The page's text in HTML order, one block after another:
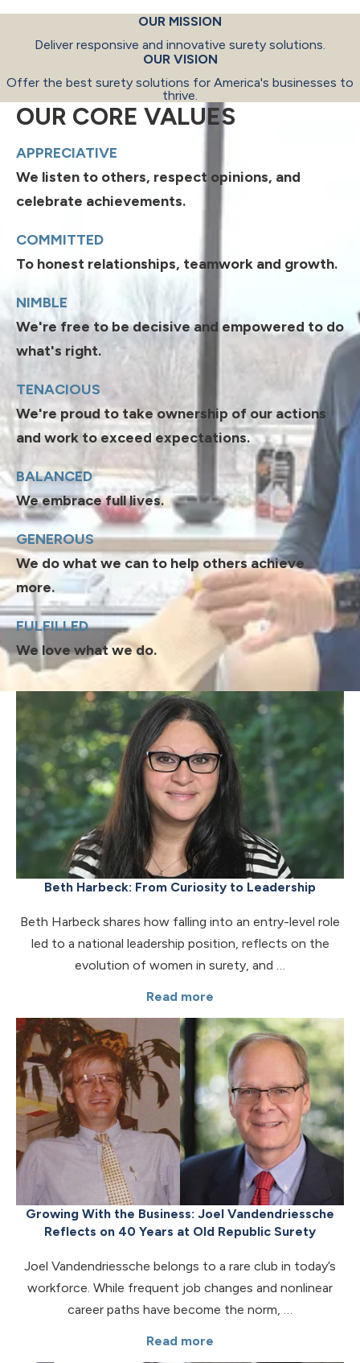
OUR MISSION
Deliver responsive and innovative surety solutions.
OUR VISION
Offer the best surety solutions for America's businesses to
thrive.
OUR CORE VALUES
APPRECIATIVE
We listen to others, respect opinions, and
celebrate achievements.
COMMITTED
To honest relationships, teamwork and growth.
NIMBLE
We're free to be decisive and empowered to do
what's right.
TENACIOUS
We're proud to take ownership of our actions
and work to exceed expectations.
BALANCED
We embrace full lives.
GENEROUS
We do what we can to help others achieve
more.
FULFILLED
We love what we do.
Beth Harbeck: From Curiosity to Leadership
Beth Harbeck shares how falling into an entry-level role
led to a national leadership position, reflects on the
evolution of women in surety, and …
Read more
Growing With the Business: Joel Vandendriessche
Reflects on 40 Years at Old Republic Surety
Joel Vandendriessche belongs to a rare club in today’s
workforce. While frequent job changes and nonlinear
career paths have become the norm, …
Read more